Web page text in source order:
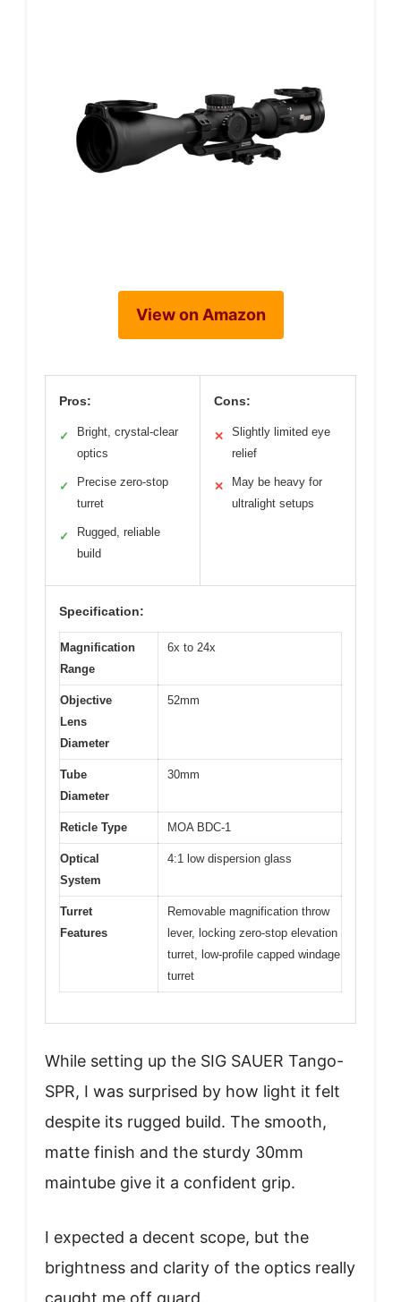
View on Amazon
Pros:
✓
Bright, crystal-clear
optics
✓
Precise zero-stop
turret
✓
Rugged, reliable
build
Cons:
✕
Slightly limited eye
relief
✕
May be heavy for
ultralight setups
Specification:
Magnification
Range
6x to 24x
Objective
Lens
Diameter
52mm
Tube
Diameter
30mm
Reticle Type MOA BDC-1
Optical
System
4:1 low dispersion glass
Turret
Features
Removable magnification throw
lever, locking zero-stop elevation
turret, low-profile capped windage
turret
While setting up the SIG SAUER Tango-
SPR, I was surprised by how light it felt
despite its rugged build. The smooth,
matte finish and the sturdy 30mm
maintube give it a confident grip.
I expected a decent scope, but the
brightness and clarity of the optics really
caught me off guard.